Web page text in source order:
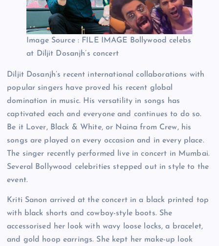
Image Source : FILE IMAGE Bollywood celebs
at Diljit Dosanjh’s concert
Diljit Dosanjh’s recent international collaborations with
popular singers have proved his recent global
domination in music. His versatility in songs has
captivated each and everyone and continues to do so.
Be it Lover, Black & White, or Naina from Crew, his
songs are played on every occasion and in every place.
The singer recently performed live in concert in Mumbai.
Several Bollywood celebrities stepped out in style to the
event.
Kriti Sanon arrived at the concert in a black printed top
with black shorts and cowboy-style boots. She
accessorised her look with wavy loose locks, a bracelet,
and gold hoop earrings. She kept her make-up look